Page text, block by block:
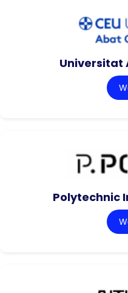
Universitat
Polytechnic